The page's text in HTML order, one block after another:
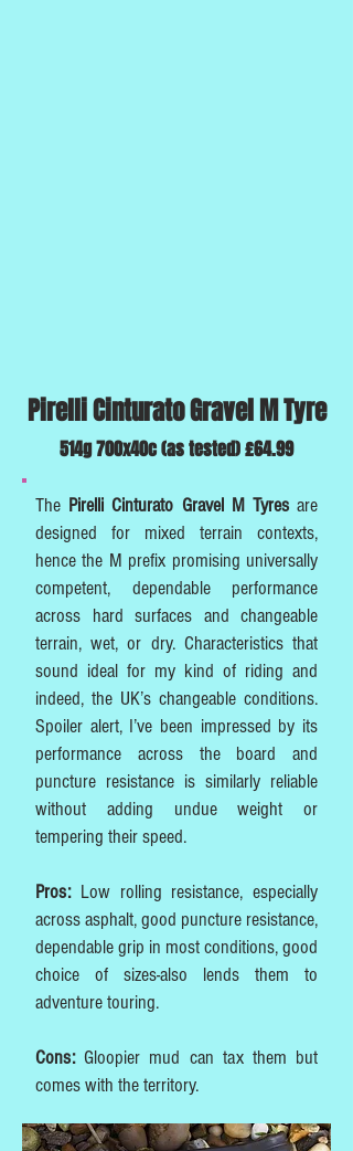
Pirelli Cinturato Gravel M Tyre
514g 700x40c (as tested) £64.99
The Pirelli Cinturato Gravel M Tyresare
designed for mixed terrain contexts,
hence the M prefix promising universally
competent, dependable performance
across hard surfaces and changeable
terrain, wet, or dry. Characteristics that
sound ideal for my kind of riding and
indeed, the UK’s changeable conditions.
Spoiler alert, I’ve been impressed by its
performance across the board and
puncture resistance is similarly reliable
without adding undue weight or
tempering their speed.
Pros:Low rolling resistance, especially
across asphalt, good puncture resistance,
dependable grip in most conditions, good
choice of sizes-also lends them to
adventure touring.
Cons:Gloopier mud can tax them but
comes with the territory.